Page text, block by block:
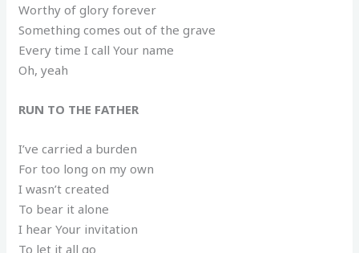
Worthy of glory forever
Something comes out of the grave
Every time I call Your name
Oh, yeah
RUN TO THE FATHER
I’ve carried a burden
For too long on my own
I wasn’t created
To bear it alone
I hear Your invitation
To let it all go